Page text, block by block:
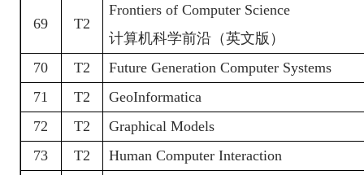
69 T2
Frontiers of Computer Science
计算机科学前沿（英文版）
70
T2
Future Generation Computer Systems
71
T2
GeoInformatica
72
T2
Graphical Models
73
T2 Human Computer Interaction